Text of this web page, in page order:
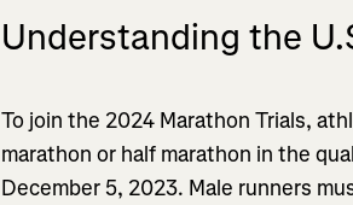
Understanding the
To join the 2024 Marathon Trials,
marathon or half marathon in the
December 5, 2023. Male runners